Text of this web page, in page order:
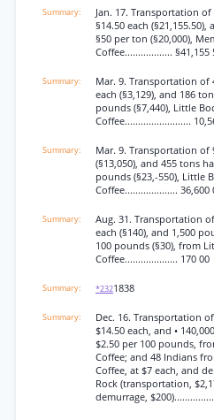
Jan. 17. Transportation of
§14.50 each
§50 per ton (§20,000),
Coffee.................. §41,155
Mar. 9. Transportation of
each (§3,129), and 186
pounds (§7,440), Little
Coffee.........................
Mar. 9. Transportation of
(§13,050), and 455 tons
pounds (§23,-550), Little
Coffee.................... 36,600
Aug. 31. Transportation
each (§140), and 1,500
100 pounds (§30), from
Coffee.................... 170 00
*2321838
Dec. 16. Transportation
$14.50 each, and •
$2.50 per 100 pounds,
Coffee; and 48 Indians
Coffee, at $7 each, and
Rock (transportation,
demurrage,